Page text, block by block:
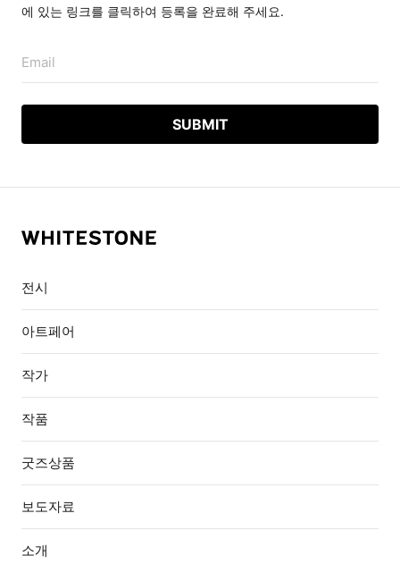
에 있는 링크를 클릭하여 등록을 완료해 주세요.
Email
전시
아트페어
작가
작품
굿즈상품
보도자료
소개